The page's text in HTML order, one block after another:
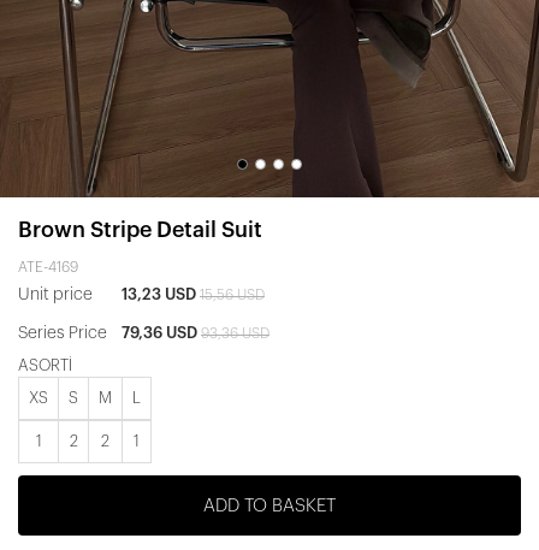
Brown Stripe Detail Suit
ATE-4169
Unit price 13,23 USD 15,56 USD
Series Price 79,36 USD 93,36 USD
ASORTİ
XS S M
1 2 2 1
ADD TO BASKET